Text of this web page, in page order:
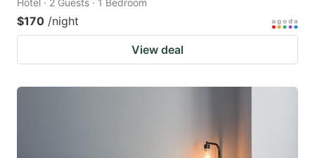
$170 /night
View deal